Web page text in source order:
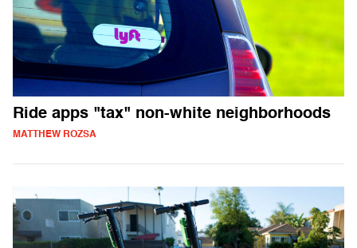
Ride apps "tax" non-white neighborhoods
MATTHEW ROZSA